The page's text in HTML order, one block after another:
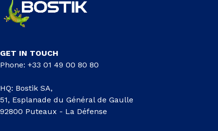
GET IN TOUCH
Phone: +33 01 49 00 80 80
HQ: Bostik SA,
51, Esplanade du Général de Gaulle
92800 Puteaux - La Défense